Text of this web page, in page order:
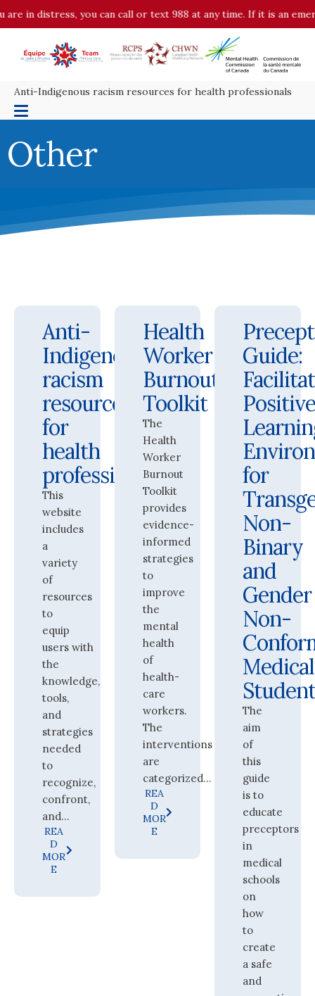
you can call or text 988 at any time. If it is an
Anti-Indigenous racism resources for health professionals
Other
Anti-
Indigenous
racism
resources
for
health
professionals
This
website
includes
a
variety
of
resources
to
equip
users with
the
knowledge,
tools,
and
strategies
needed
to
recognize,
confront,
and...
REA
D
MOR
E
Health
Worker
Burnout
Toolkit
The
Health
Worker
Burnout
Toolkit
provides
evidence-
informed
strategies
to
improve
the
mental
health
of
health-
care
workers.
The
interventions
are
categorized...
REA
D
MOR
E
Guide:
for
Non-
Binary
and
Gender
Non-
Medical
The
aim
of
this
guide
is to
educate
preceptors
in
medical
schools
on
how
to
create
a safe
and